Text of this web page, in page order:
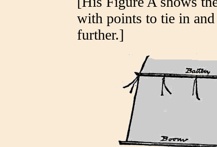
with points to tie in and
further.]